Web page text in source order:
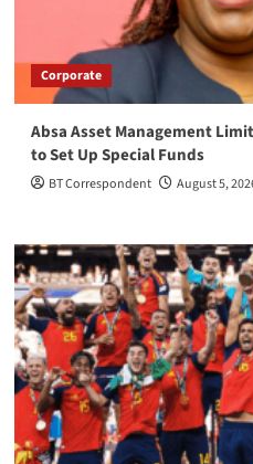
Corporate
Absa Asset Management
to Set Up Special Funds
BT Correspondent August 5,